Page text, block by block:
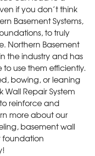
if you don’t think
Basement Systems,
to truly
Northern Basement
the industry and has
use them efficiently.
bowing, or leaning
Repair System
reinforce and
more about our
basement wall
foundation